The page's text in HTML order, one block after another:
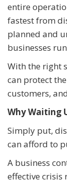
entire
fastest from
planned and
businesses
With the right
can protect
customers,
Why Waiting
Simply put,
can afford to
A business
effective crisis